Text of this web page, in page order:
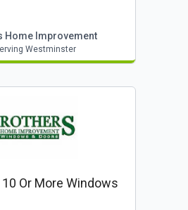
Home Improvement
Westminster
Or More Windows